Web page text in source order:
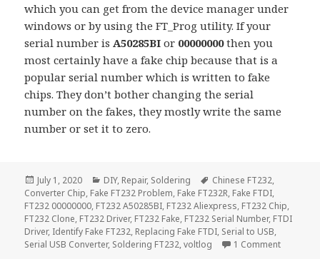
which you can get from the device manager under
windows or by using the FT_Prog utility. If your
serial number isA50285BI or 00000000then you
most certainly have a fake chip because that is a
popular serial number which is written to fake
chips. They don’t bother changing the serial
number on the fakes, they mostly write the same
number or set it to zero.
Posted
on
July 1, 2020 Categories
DIY, Repair, Soldering Tags
Chinese FT232,
Converter Chip, Fake FT232 Problem, Fake FT232R, Fake FTDI,
FT232 00000000, FT232 A50285BI, FT232 Aliexpress, FT232 Chip,
FT232 Clone, FT232 Driver, FT232 Fake, FT232 Serial Number, FTDI
Driver, Identify Fake FT232, Replacing Fake FTDI, Serial to USB,
Serial USB Converter, Soldering FT232,voltlog 1 Commenton